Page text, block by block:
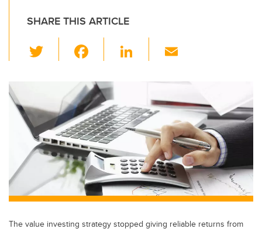
SHARE THIS ARTICLE
wi
er
c
e
b
o
o
k
Li
e
dI
n
ail
The value investing strategy stopped giving reliable returns from